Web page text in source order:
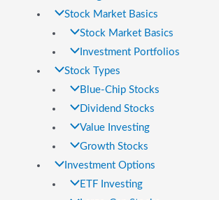
Stock Market Basics
Stock Market Basics
Investment Portfolios
Stock Types
Blue-Chip Stocks
Dividend Stocks
Value Investing
Growth Stocks
Investment Options
ETF Investing